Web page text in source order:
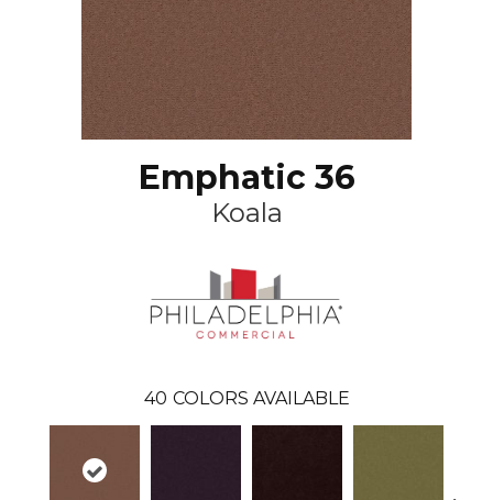
Emphatic 36
Koala
40 COLORS AVAILABLE